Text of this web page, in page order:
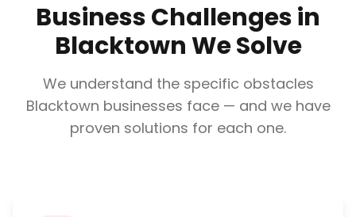
Business Challenges in
BlacktownWe Solve
We understand the specific obstacles
Blacktown businesses face — and we have
proven solutions for each one.